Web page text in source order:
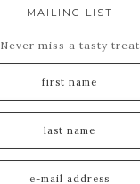
MAILING LIST
Never miss a tasty treat